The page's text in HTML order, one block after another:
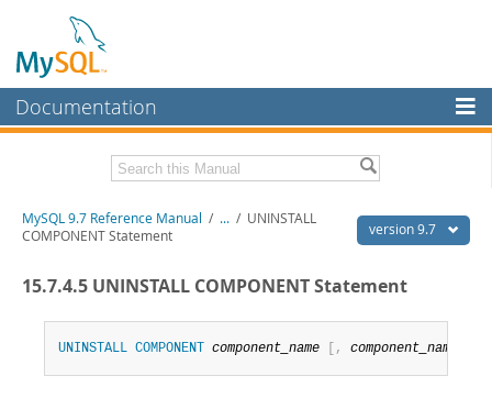
Documentation
MySQL Enterprise
Workbench
Connectors
More
Related Documentation
PDF (US Ltr)- 41.8Mb
version 9.7
MySQL 9.7 Reference Manual / ... / UNINSTALL
COMPONENT Statement
15.7.4.5 UNINSTALL COMPONENT Statement
UNINSTALL COMPONENT component_name , component_name